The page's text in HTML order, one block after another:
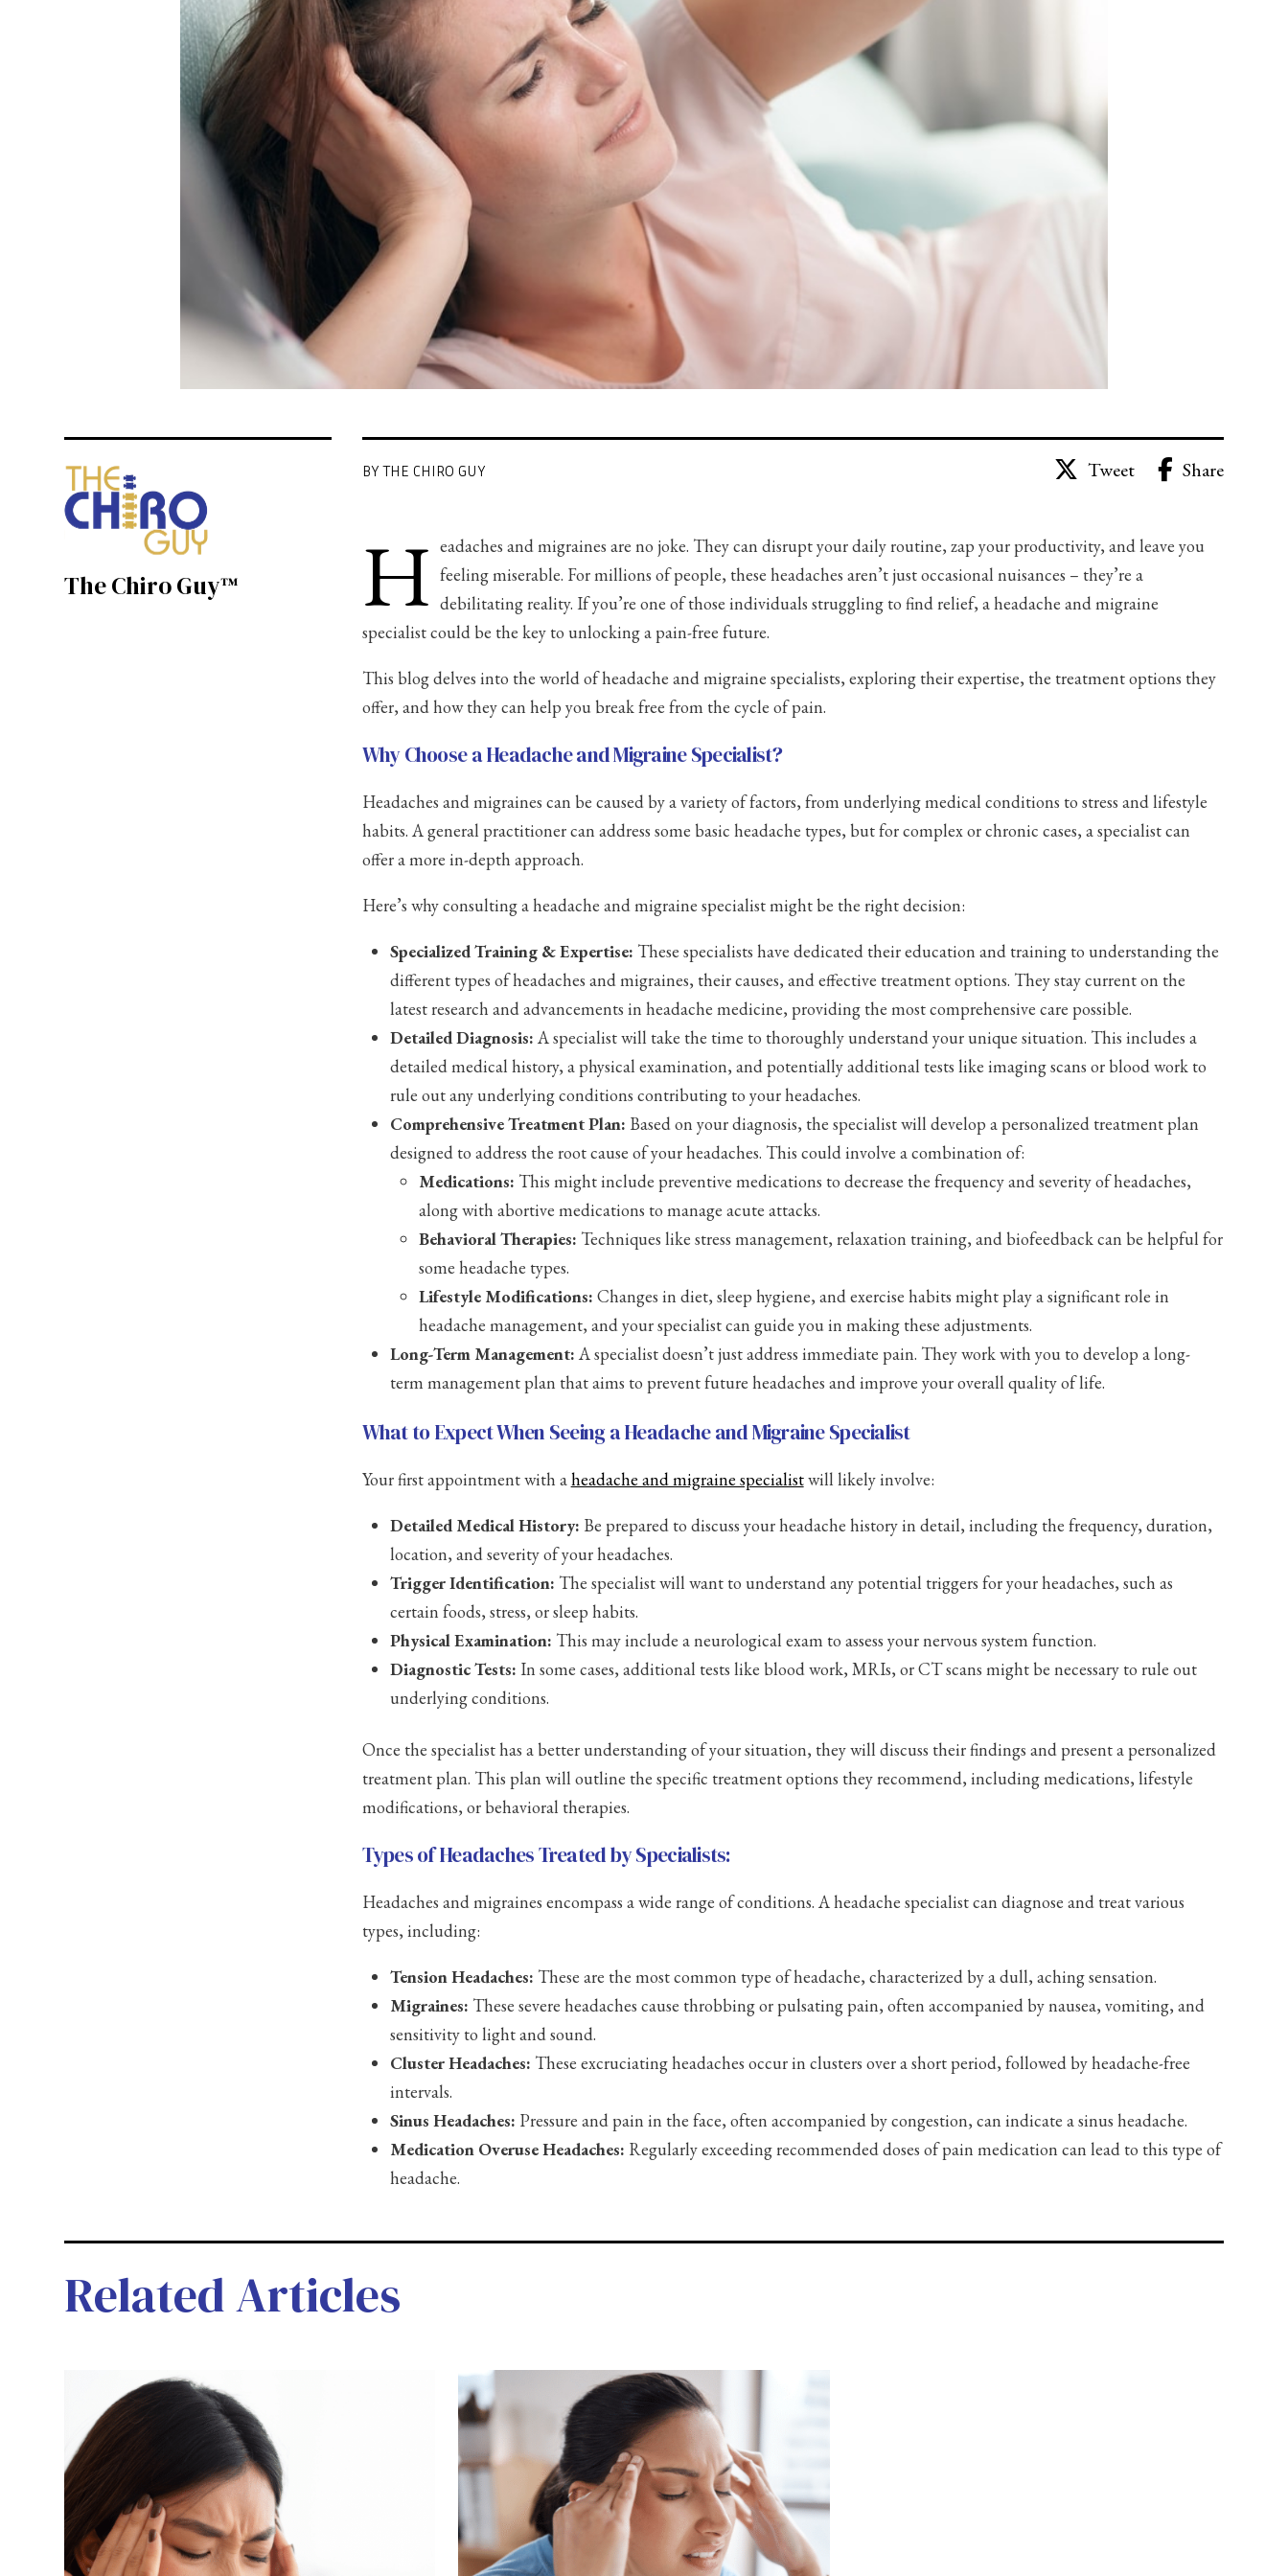
BY THE CHIRO GUY Tweet Share
H eadaches and migraines are no joke. They can disrupt your daily routine, zap your productivity, and leave you
feeling miserable. For millions of people, these headaches aren’t just occasional nuisances – they’re a
debilitating reality. If you’re one of those individuals struggling to find relief, a headache and migraine
specialist could be the key to unlocking a pain-free future.
This blog delves into the world of headache and migraine specialists, exploring their expertise, the treatment options they
offer, and how they can help you break free from the cycle of pain.
Why Choose a Headache and Migraine Specialist?
Headaches and migraines can be caused by a variety of factors, from underlying medical conditions to stress and lifestyle
habits. A general practitioner can address some basic headache types, but for complex or chronic cases, a specialist can
offer a more in-depth approach.
Here’s why consulting a headache and migraine specialist might be the right decision:
Specialized Training & Expertise: These specialists have dedicated their education and training to understanding the
different types of headaches and migraines, their causes, and effective treatment options. They stay current on the
latest research and advancements in headache medicine, providing the most comprehensive care possible.
Detailed Diagnosis: A specialist will take the time to thoroughly understand your unique situation. This includes a
detailed medical history, a physical examination, and potentially additional tests like imaging scans or blood work to
rule out any underlying conditions contributing to your headaches.
Comprehensive Treatment Plan: Based on your diagnosis, the specialist will develop a personalized treatment plan
designed to address the root cause of your headaches. This could involve a combination of:
Medications: This might include preventive medications to decrease the frequency and severity of headaches,
along with abortive medications to manage acute attacks.
Behavioral Therapies: Techniques like stress management, relaxation training, and biofeedback can be helpful for
some headache types.
Lifestyle Modifications: Changes in diet, sleep hygiene, and exercise habits might play a significant role in
headache management, and your specialist can guide you in making these adjustments.
Long-Term Management: A specialist doesn’t just address immediate pain. They work with you to develop a long-
term management plan that aims to prevent future headaches and improve your overall quality of life.
What to Expect When Seeing a Headache and Migraine Specialist
Your first appointment with aheadache and migraine specialistwill likely involve:
Detailed Medical History: Be prepared to discuss your headache history in detail, including the frequency, duration,
location, and severity of your headaches.
Trigger Identification: The specialist will want to understand any potential triggers for your headaches, such as
certain foods, stress, or sleep habits.
Physical Examination: This may include a neurological exam to assess your nervous system function.
Diagnostic Tests: In some cases, additional tests like blood work, MRIs, or CT scans might be necessary to rule out
underlying conditions.
Once the specialist has a better understanding of your situation, they will discuss their findings and present a personalized
treatment plan. This plan will outline the specific treatment options they recommend, including medications, lifestyle
modifications, or behavioral therapies.
Types of Headaches Treated by Specialists:
Headaches and migraines encompass a wide range of conditions. A headache specialist can diagnose and treat various
types, including:
Tension Headaches: These are the most common type of headache, characterized by a dull, aching sensation.
Migraines: These severe headaches cause throbbing or pulsating pain, often accompanied by nausea, vomiting, and
sensitivity to light and sound.
Cluster Headaches: These excruciating headaches occur in clusters over a short period, followed by headache-free
intervals.
Sinus Headaches: Pressure and pain in the face, often accompanied by congestion, can indicate a sinus headache.
Medication Overuse Headaches: Regularly exceeding recommended doses of pain medication can lead to this type of
headache.
The Chiro Guy™
Related Articles